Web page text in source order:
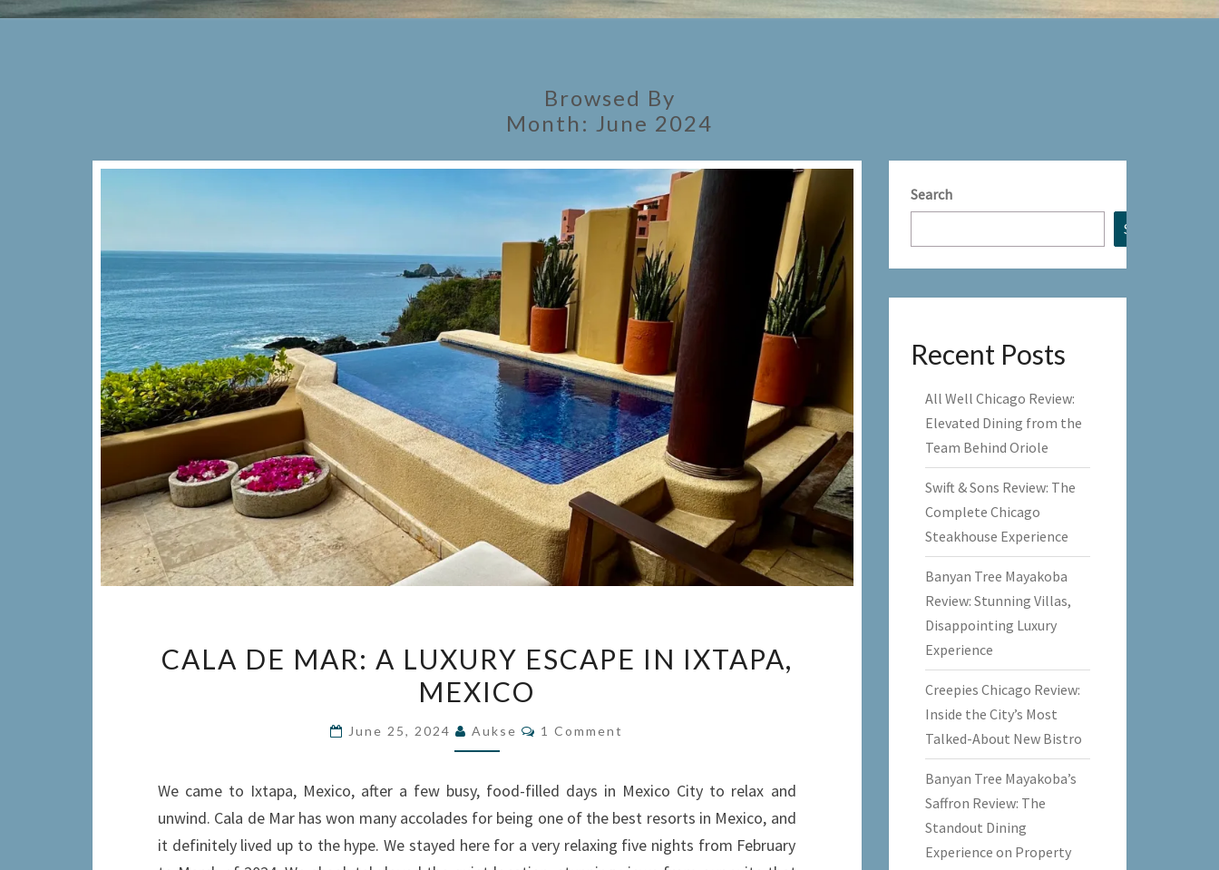
Browsed By
Month: June 2024
DE
MAR:
LUXURY
IN
IXTAPA,
MEXICO
CALA DE MAR: A LUXURY ESCAPE IN IXTAPA,
MEXICO
June 25, 2024 Aukse Comments
1 Comment
We came to Ixtapa, Mexico, after a few busy, food-filled days in Mexico City to relax and
unwind. Cala de Mar has won many accolades for being one of the best resorts in Mexico, and
it definitely lived up to the hype. We stayed here for a very relaxing five nights from February
Search
Search
Recent Posts
All Well Chicago Review:
Elevated Dining from the
Team Behind Oriole
Swift & Sons Review: The
Complete Chicago
Steakhouse Experience
Banyan Tree Mayakoba
Review: Stunning Villas,
Disappointing Luxury
Experience
Creepies Chicago Review:
Inside the City’s Most
Talked-About New Bistro
Banyan Tree Mayakoba’s
Saffron Review: The
Standout Dining
Experience on Property